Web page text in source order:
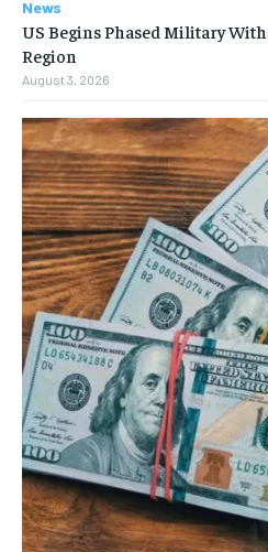
News
US Begins Phased Military
Region
August 3, 2026